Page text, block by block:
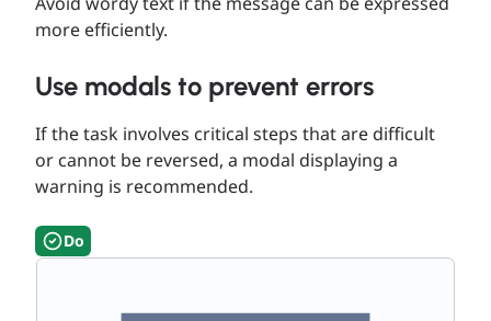
more efficiently.
Use modals to prevent errors
If the task involves critical steps that are difficult
or cannot be reversed, a modal displaying a
warning is recommended.
Do